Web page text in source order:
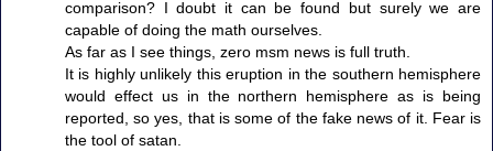
comparison? I doubt it can be found but surely we are
capable of doing the math ourselves.
As far as I see things, zero msm news is full truth.
It is highly unlikely this eruption in the southern hemisphere
would effect us in the northern hemisphere as is being
reported, so yes, that is some of the fake news of it. Fear is
the tool of satan.